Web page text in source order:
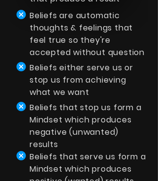
Beliefs are automatic
thoughts & feelings that
feel true so they're
accepted without question
Beliefs either serve us or
stop us from achieving
what we want
Beliefs that stop us form a
Mindset which produces
negative (unwanted)
results
Beliefs that serve us form a
Mindset which produces